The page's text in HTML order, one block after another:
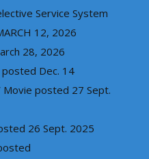
Service System
12, 2026
28, 2026
posted Dec. 14
Movie posted 27 Sept.
26 Sept. 2025